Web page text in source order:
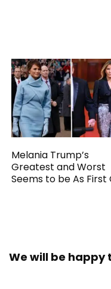
Melania Trump’s
Greatest and Worst
Seems to be As First
We will be happy